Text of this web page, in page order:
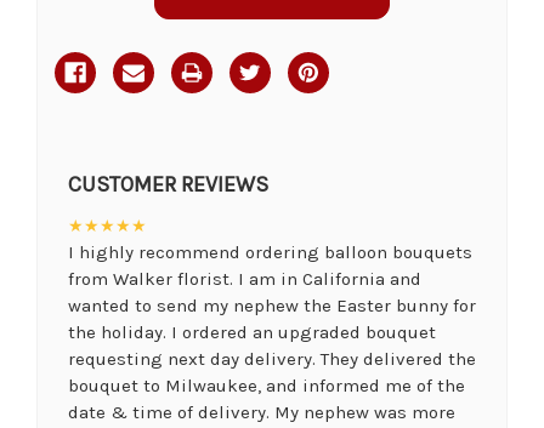
CUSTOMER REVIEWS
★★★★★
I highly recommend ordering balloon bouquets
from Walker florist. I am in California and
wanted to send my nephew the Easter bunny for
the holiday. I ordered an upgraded bouquet
requesting next day delivery. They delivered the
bouquet to Milwaukee, and informed me of the
date & time of delivery. My nephew was more